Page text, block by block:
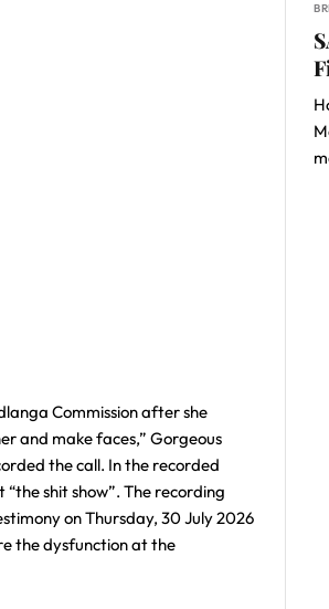
Commission after she
and make faces,” Gorgeous
the call. In the recorded
shit show”. The recording
on Thursday, 30 July 2026
the dysfunction at the